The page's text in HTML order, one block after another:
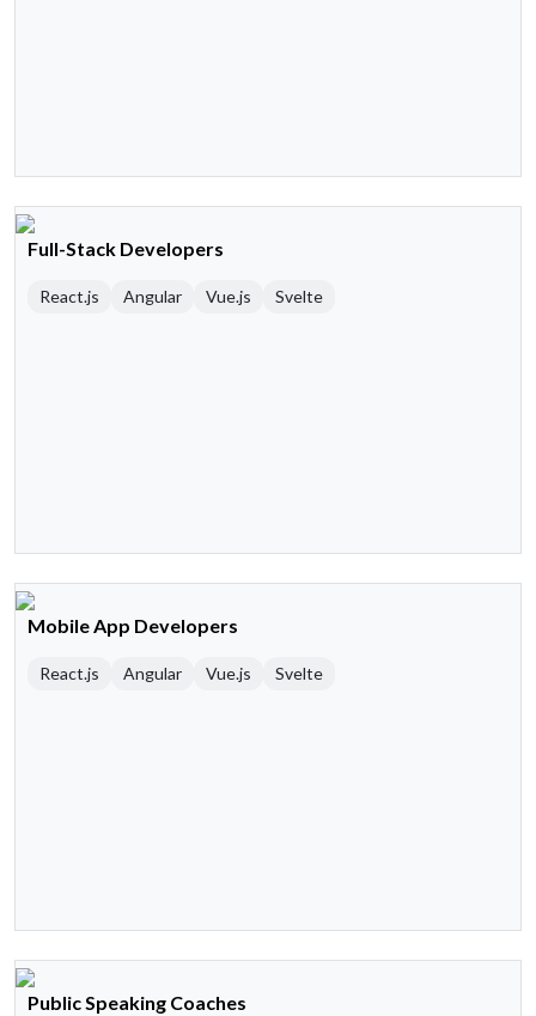
Full-Stack Developers
React.js Angular Vue.js Svelte
Mobile App Developers
React.js Angular Vue.js Svelte
Public Speaking Coaches